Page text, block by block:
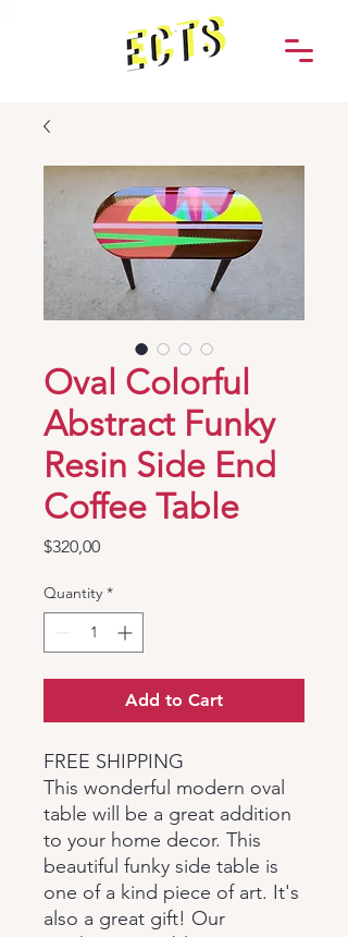
Oval Colorful
Abstract Funky
Resin Side End
Coffee Table
$320,00Price
Quantity *
Add to Cart
FREE SHIPPING
This wonderful modern oval
table will be a great addition
to your home decor. This
beautiful funky side table is
one of a kind piece of art. It's
also a great gift! Our